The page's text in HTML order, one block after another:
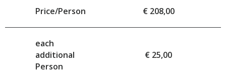
Price/Person € 208,00
each
additional
Person
€ 25,00